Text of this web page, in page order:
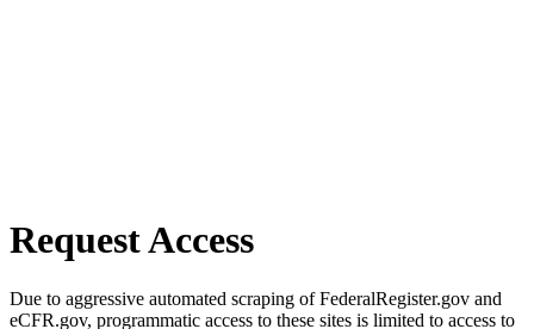
Request Access
Due to aggressive automated scraping of FederalRegister.gov and
eCFR.gov, programmatic access to these sites is limited to access to